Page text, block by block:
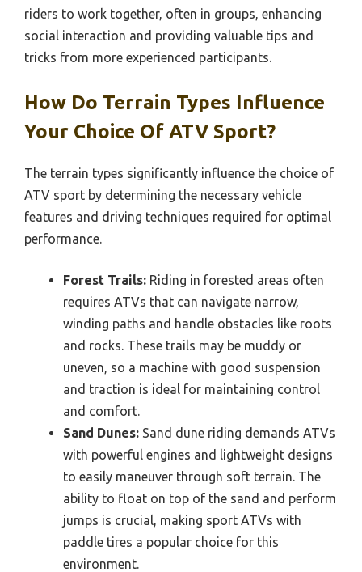
riders to work together, often in groups, enhancing
social interaction and providing valuable tips and
tricks from more experienced participants.
How Do Terrain Types Influence
Your Choice Of ATV Sport?
The terrain types significantly influence the choice of
ATV sport by determining the necessary vehicle
features and driving techniques required for optimal
performance.
Forest Trails: Riding in forested areas often
requires ATVs that can navigate narrow,
winding paths and handle obstacles like roots
and rocks. These trails may be muddy or
uneven, so a machine with good suspension
and traction is ideal for maintaining control
and comfort.
Sand Dunes: Sand dune riding demands ATVs
with powerful engines and lightweight designs
to easily maneuver through soft terrain. The
ability to float on top of the sand and perform
jumps is crucial, making sport ATVs with
paddle tires a popular choice for this
environment.